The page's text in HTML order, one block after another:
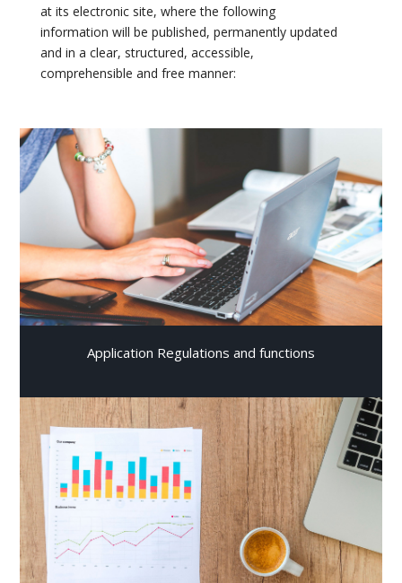
at its electronic site, where the following
information will be published, permanently updated
and in a clear, structured, accessible,
comprehensible and free manner:
Application Regulations and functions